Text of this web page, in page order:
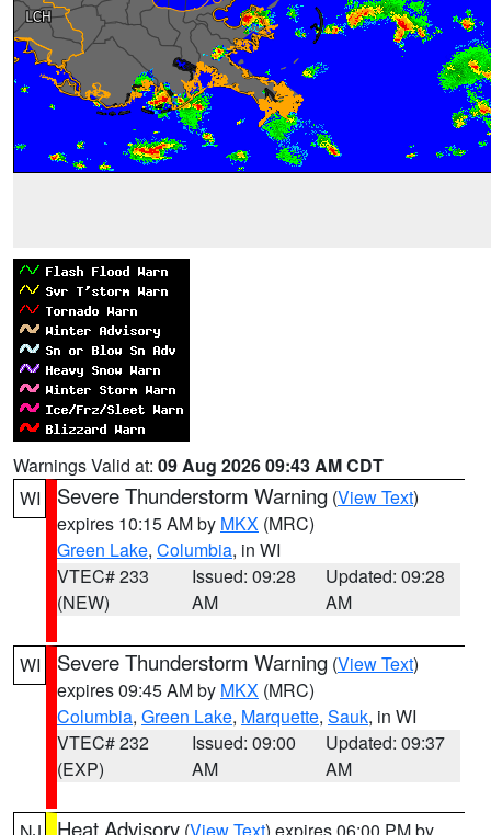
Warnings Valid at: 09 Aug 2026 09:43 AM CDT
WI
Severe Thunderstorm Warning (View Text)
expires 10:15 AM by MKX (MRC)
Green Lake, Columbia, in WI
VTEC# 233
(NEW)
Issued: 09:28
AM
Updated: 09:28
AM
WI Severe Thunderstorm Warning (View Text)
expires 09:45 AM by MKX (MRC)
Columbia, Green Lake, Marquette, Sauk, in WI
VTEC# 232
(EXP)
Issued: 09:00
AM
Updated: 09:37
AM
Heat Advisory